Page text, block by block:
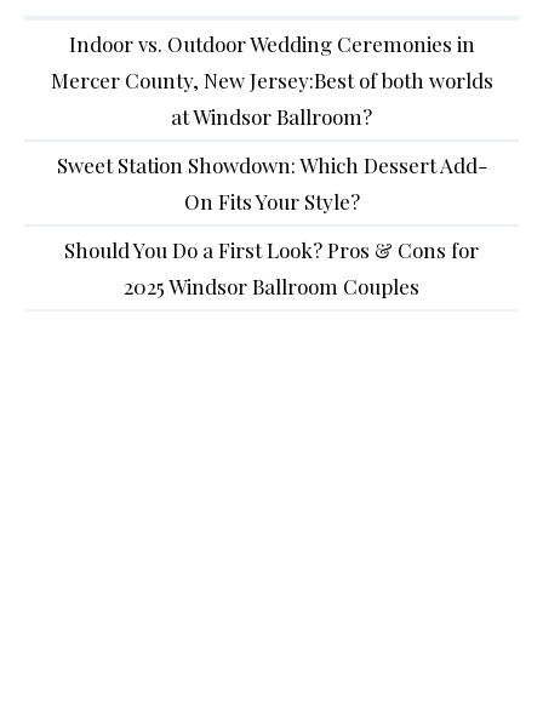
Indoor vs. Outdoor Wedding Ceremonies in
Mercer County, New Jersey:Best of both worlds
at Windsor Ballroom?
Sweet Station Showdown: Which Dessert Add-
On Fits Your Style?
Should You Do a First Look? Pros & Cons for
2025 Windsor Ballroom Couples